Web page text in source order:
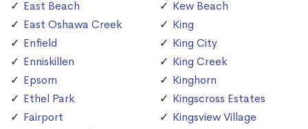
East Beach
East Oshawa Creek
Enfield
Enniskillen
Epsom
Ethel Park
Fairport
Kew Beach
King
King City
King Creek
Kinghorn
Kingscross Estates
Kingsview Village